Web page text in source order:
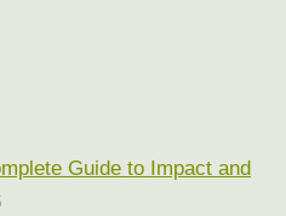
Guide to Impact and